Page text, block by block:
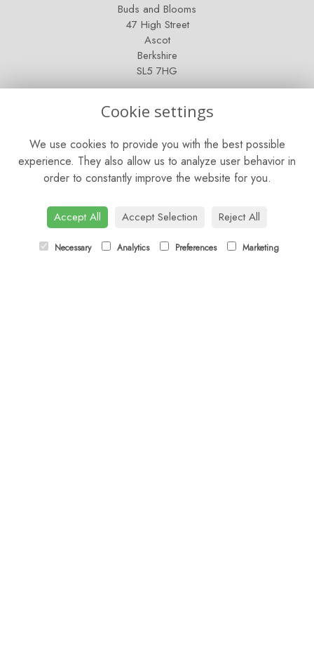
Buds and Blooms
47 High Street
Ascot
Berkshire
SL5 7HG
Sunday: Closed
CONTACT US
Tel:
01344 622751
orders@budsandbloomsascot.co.uk
Cookie settings
We use cookies to provide you with the best possible
experience. They also allow us to analyze user behavior in
order to constantly improve the website for you.
Accept All Accept Selection Reject All
Necessary Analytics Preferences Marketing